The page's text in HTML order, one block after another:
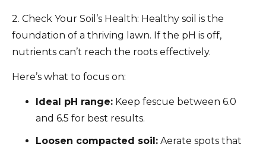
2. Check Your Soil’s Health: Healthy soil is the
foundation of a thriving lawn. If the pH is off,
nutrients can’t reach the roots effectively.
Here’s what to focus on:
Ideal pH range: Keep fescue between 6.0
and 6.5 for best results.
Loosen compacted soil: Aerate spots that